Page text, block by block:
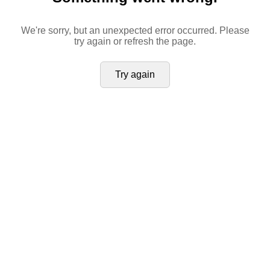
We're sorry, but an unexpected error occurred. Please
try again or refresh the page.
Try again